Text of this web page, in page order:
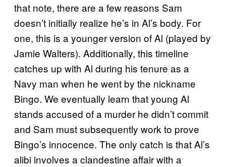
that note, there are a few reasons Sam
doesn’t initially realize he’s in Al’s body. For
one, this is a younger version of Al (played by
Jamie Walters). Additionally, this timeline
catches up with Al during his tenure as a
Navy man when he went by the nickname
Bingo. We eventually learn that young Al
stands accused of a murder he didn’t commit
and Sam must subsequently work to prove
Bingo’s innocence. The only catch is that Al’s
alibi involves a clandestine affair with a